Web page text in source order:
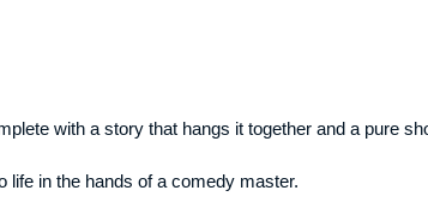
with a story that hangs it together and a pure
in the hands of a comedy master.